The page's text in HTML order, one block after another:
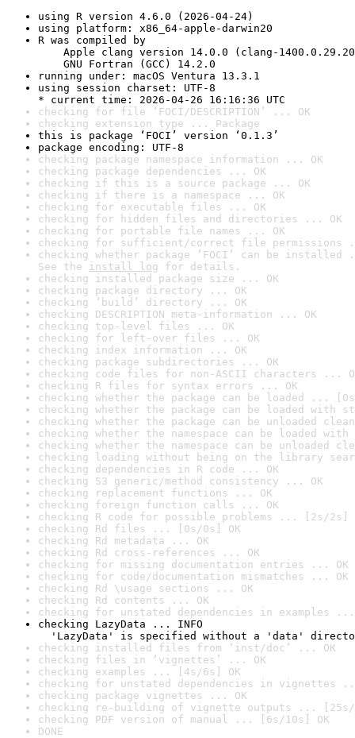
using R version 4.6.0 (2026-04-24)
using platform: x86_64-apple-darwin20
R was compiled by
Apple clang version 14.0.0 (clang-
GNU Fortran (GCC) 14.2.0
running under: macOS Ventura 13.3.1
using session charset: UTF-8
* current time: 2026-04-26 16:16:36 UTC
checking for file ‘FOCI/DESCRIPTION’ ... OK
checking extension type ... Package
this is package ‘FOCI’ version ‘0.1.3’
package encoding: UTF-8
checking package namespace information ... OK
checking package dependencies ... OK
checking if this is a source package ... OK
checking if there is a namespace ... OK
checking for executable files ... OK
checking for hidden files and directories ... OK
checking for portable file names ... OK
checking for sufficient/correct file permissions
checking whether package ‘FOCI’ can be
See the install log for details.
checking installed package size ... OK
checking package directory ... OK
checking ‘build’ directory ... OK
checking DESCRIPTION meta-information ... OK
checking top-level files ... OK
checking for left-over files ... OK
checking index information ... OK
checking package subdirectories ... OK
checking code files for non-ASCII characters ...
checking R files for syntax errors ... OK
checking whether the package can be loaded ...
checking whether the package can be loaded with
checking whether the package can be unloaded
checking whether the namespace can be loaded
checking whether the namespace can be unloaded
checking loading without being on the library
checking dependencies in R code ... OK
checking S3 generic/method consistency ... OK
checking replacement functions ... OK
checking foreign function calls ... OK
checking R code for possible problems ... [2s/2s]
checking Rd files ... [0s/0s] OK
checking Rd metadata ... OK
checking Rd cross-references ... OK
checking for missing documentation entries ... OK
checking for code/documentation mismatches ... OK
checking Rd \usage sections ... OK
checking Rd contents ... OK
checking for unstated dependencies in examples ...
checking LazyData ... INFO
'LazyData' is specified without a 'data'
checking installed files from ‘inst/doc’ ... OK
checking files in ‘vignettes’ ... OK
checking examples ... [4s/6s] OK
checking for unstated dependencies in vignettes
checking package vignettes ... OK
checking re-building of vignette outputs ... [25s/
checking PDF version of manual ... [6s/10s] OK
DONE